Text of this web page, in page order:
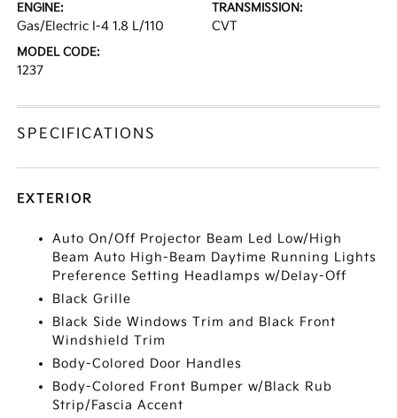
ENGINE:
Gas/Electric I-4 1.8 L/110
TRANSMISSION:
CVT
MODEL CODE:
1237
SPECIFICATIONS
EXTERIOR
Auto On/Off Projector Beam Led Low/High
Beam Auto High-Beam Daytime Running Lights
Preference Setting Headlamps w/Delay-Off
Black Grille
Black Side Windows Trim and Black Front
Windshield Trim
Body-Colored Door Handles
Body-Colored Front Bumper w/Black Rub
Strip/Fascia Accent